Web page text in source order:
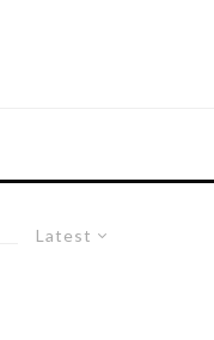
Latest